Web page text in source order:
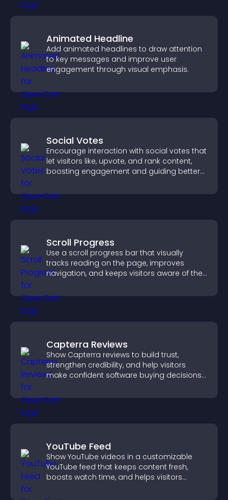
Animated Headline
Add animated headlines to draw attention
to key messages and improve user
engagement through visual emphasis.
Social Votes
Encourage interaction with social votes that
let visitors like, upvote, and rank content,
boosting engagement and guiding better
Scroll Progress
Use a scroll progress bar that visually
tracks reading on the page, improves
navigation, and keeps visitors aware of their
Capterra Reviews
Show Capterra reviews to build trust,
strengthen credibility, and help visitors
make confident software buying decisions
YouTube Feed
Show YouTube videos in a customizable
YouTube feed that keeps content fresh,
boosts watch time, and helps visitors